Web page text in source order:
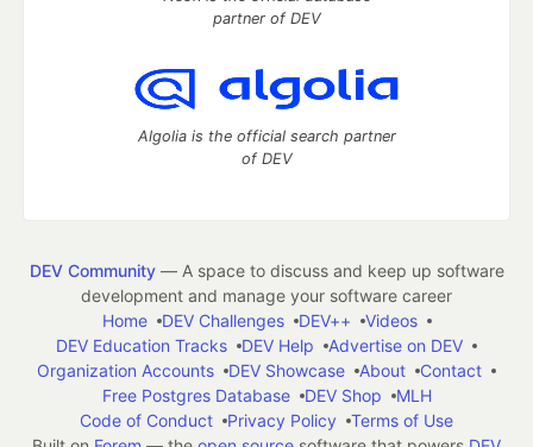
partner of DEV
Algolia is the official search partner
of DEV
DEV Community— A space to discuss and keep up software
development and manage your software career
Home
DEV Challenges DEV++
Videos
DEV Education Tracks
DEV Help
Advertise on DEV
Organization Accounts
DEV Showcase About
Contact
Free Postgres Database
DEV Shop
MLH
Code of Conduct
Privacy Policy
Terms of Use